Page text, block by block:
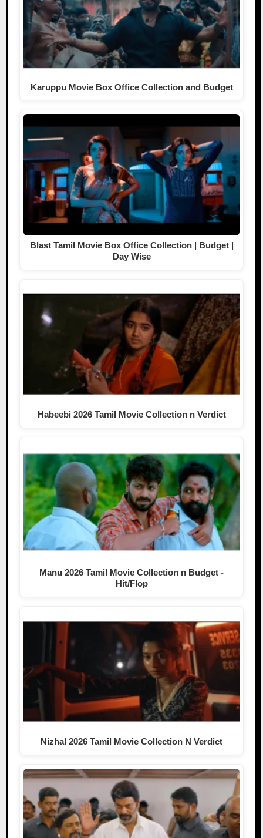
Karuppu Movie Box Office Collection and Budget
Blast Tamil Movie Box Office Collection | Budget |
Day Wise
Habeebi 2026 Tamil Movie Collection n Verdict
Manu 2026 Tamil Movie Collection n Budget -
Hit/Flop
Nizhal 2026 Tamil Movie Collection N Verdict